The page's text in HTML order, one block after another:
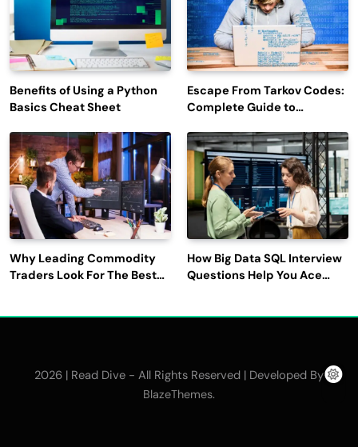
Benefits of Using a Python
Basics Cheat Sheet
Escape From Tarkov Codes:
Complete Guide to
Latest Updates
Why Leading Commodity
Traders Look For The Best
How Big Data SQL Interview
Questions Help You Ace
2026 | Read Dive - All Rights Reserved | Developed By
BlazeThemes.